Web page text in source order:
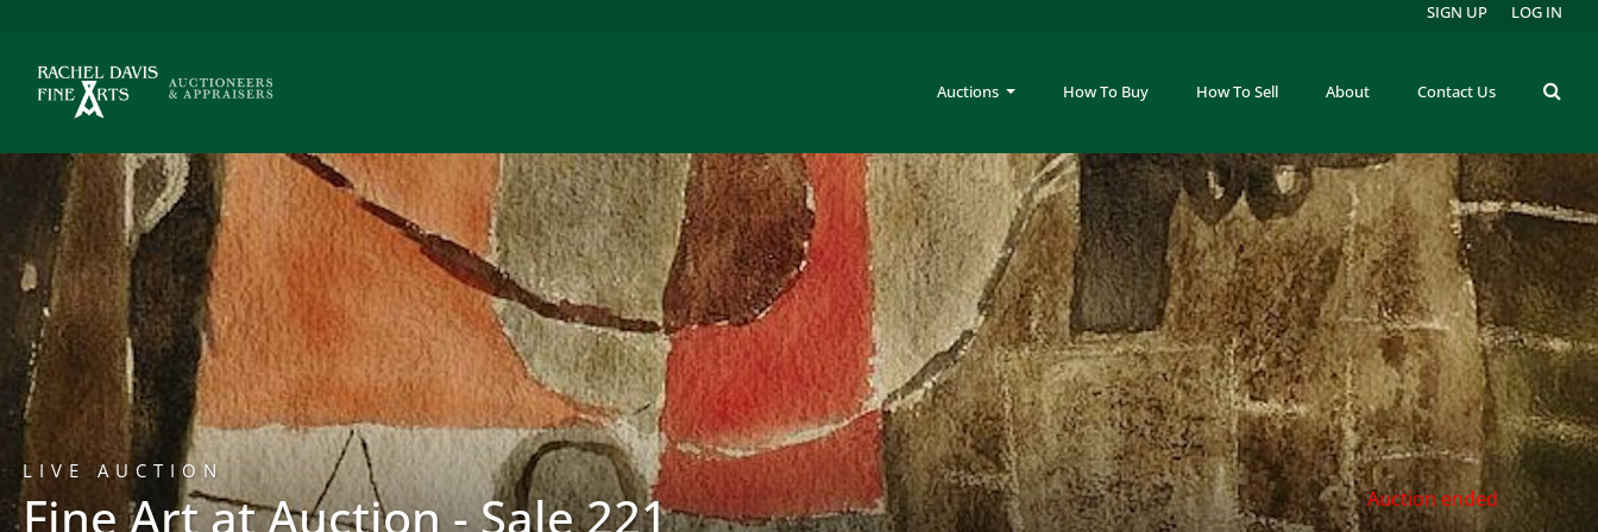
Auctions How To Buy How To Sell About Contact Us
SIGN UP LOG IN
LIVE AUCTION
Fine Art at Auction - Sale 221 Auction ended